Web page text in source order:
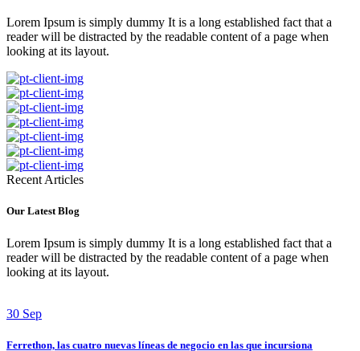
Lorem Ipsum is simply dummy It is a long established fact that a
reader will be distracted by the readable content of a page when
looking at its layout.
Recent Articles
Our Latest Blog
Lorem Ipsum is simply dummy It is a long established fact that a
reader will be distracted by the readable content of a page when
looking at its layout.
30 Sep
Ferrethon, las cuatro nuevas líneas de negocio en las que incursiona